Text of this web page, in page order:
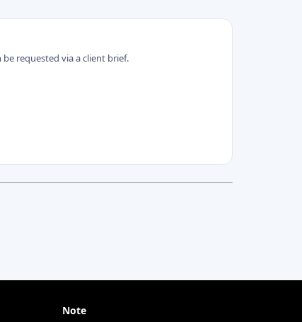
requested via a client brief.
Note